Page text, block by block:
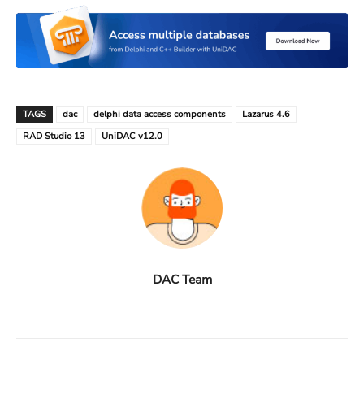
TAGS dac delphi data access components
Lazarus 4.6
RAD Studio 13
UniDAC v12.0
DAC Team